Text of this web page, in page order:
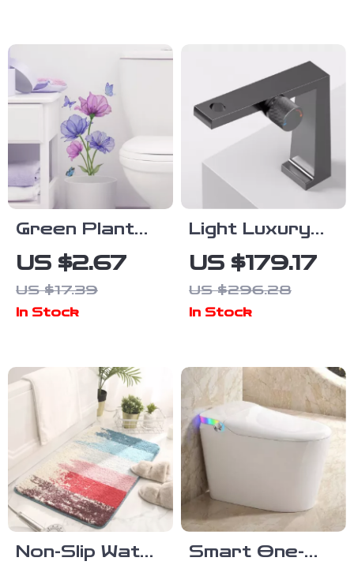
Mat
Green Plant
Leaves Self-
Adhesive Wall
Sticker for
Decoration
US $2.67
US $17.39
In Stock
Light Luxury
Brushed Gold
Brass
Bathroom
Switch
US $179.17
US $296.28
In Stock
Non-Slip Water
Smart One-